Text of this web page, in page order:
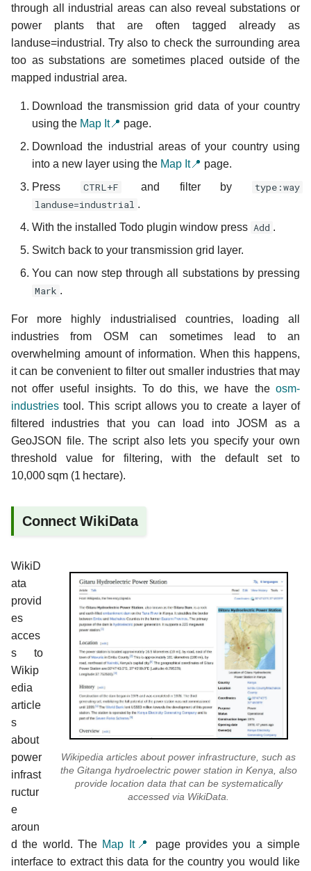
through all industrial areas can also reveal substations or
power plants that are often tagged already as
landuse=industrial. Try also to check the surrounding area
too as substations are sometimes placed outside of the
mapped industrial area.
Download the transmission grid data of your country
using the Map It📍 page.
Download the industrial areas of your country using
into a new layer using the Map It📍 page.
Press
CTRL+F and filter by
type:way
landuse=industrial .
With the installed Todo plugin window press Add .
Switch back to your transmission grid layer.
You can now step through all substations by pressing
Mark .
For more highly industrialised countries, loading all
industries from OSM can sometimes lead to an
overwhelming amount of information. When this happens,
it can be convenient to filter out smaller industries that may
not offer useful insights. To do this, we have the osm-
industries tool. This script allows you to create a layer of
filtered industries that you can load into JOSM as a
GeoJSON file. The script also lets you specify your own
threshold value for filtering, with the default set to
10,000 sqm (1 hectare).
Connect WikiData
Wikipedia articles about power infrastructure, such as
the Gitanga hydroelectric power station in Kenya, also
provide location data that can be systematically
accessed via WikiData.
WikiD
ata
provid
es
acces
s to
Wikip
edia
article
s
about
power
infrast
ructur
e
aroun
d the world. The Map It📍
page provides you a simple
interface to extract this data for the country you would like